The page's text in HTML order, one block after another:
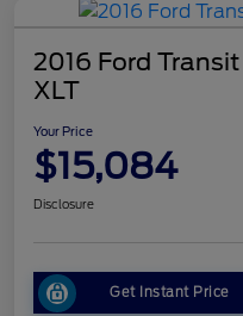
2016 Ford
XLT
Your Price
$15,084
Disclosure
Get Instant Price